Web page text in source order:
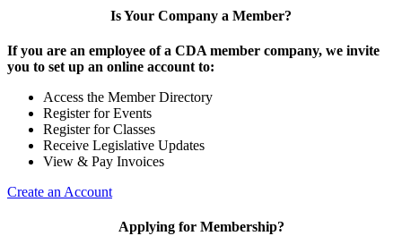
Is Your Company a Member?
If you are an employee of a CDA member company, we invite
you to set up an online account to:
Access the Member Directory
Register for Events
Register for Classes
Receive Legislative Updates
View & Pay Invoices
Create an Account
Applying for Membership?